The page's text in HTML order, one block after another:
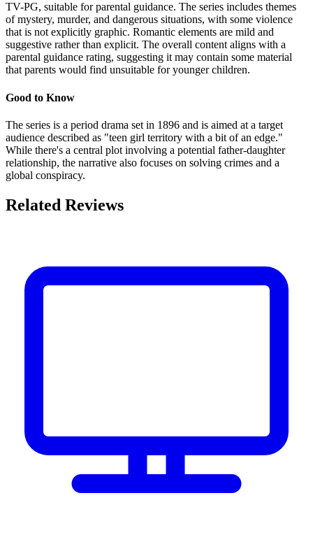
TV-PG, suitable for parental guidance. The series includes themes
of mystery, murder, and dangerous situations, with some violence
that is not explicitly graphic. Romantic elements are mild and
suggestive rather than explicit. The overall content aligns with a
parental guidance rating, suggesting it may contain some material
that parents would find unsuitable for younger children.
Good to Know
The series is a period drama set in 1896 and is aimed at a target
audience described as "teen girl territory with a bit of an edge."
While there's a central plot involving a potential father-daughter
relationship, the narrative also focuses on solving crimes and a
global conspiracy.
Related Reviews